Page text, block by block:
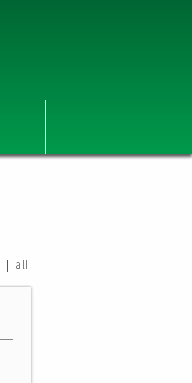
| all